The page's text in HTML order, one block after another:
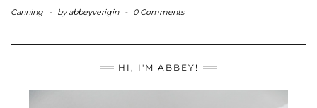
Canning - byabbeyverigin - 0 Comments
HI, I'M ABBEY!